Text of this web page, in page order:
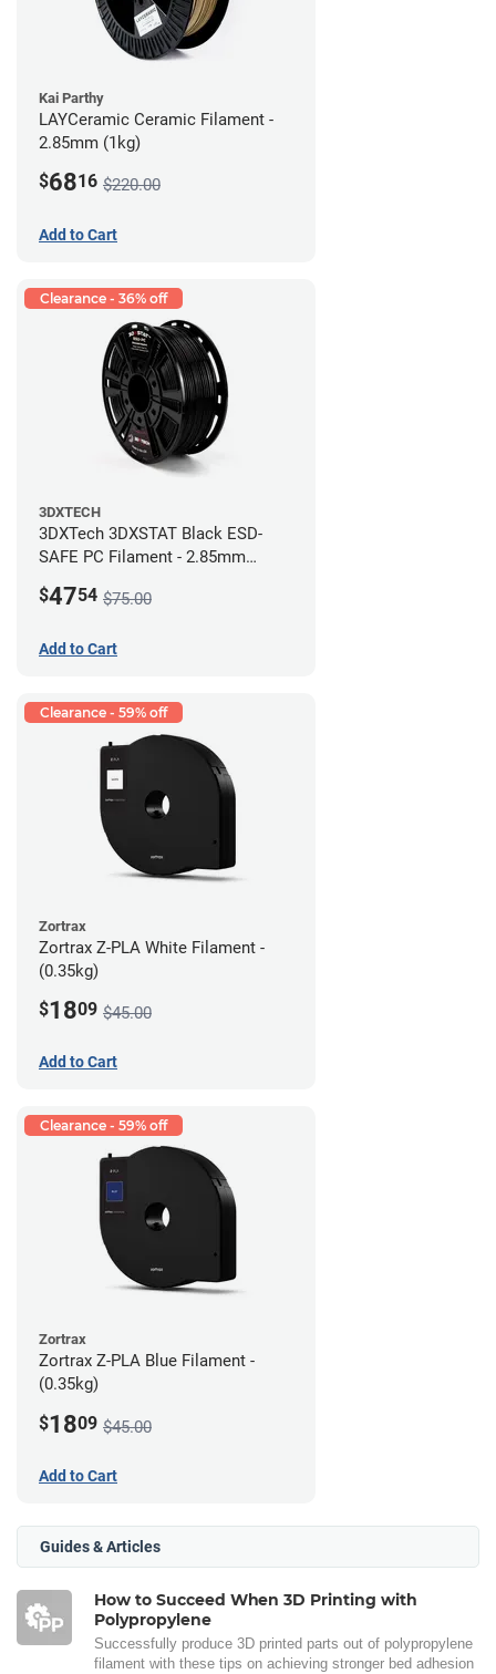
Kai Parthy
LAYCeramic Ceramic Filament -
2.85mm (1kg)
$6816 $220.00
Add to Cart
Clearance - 36% off
3DXTECH
3DXTech 3DXSTAT Black ESD-
SAFE PC Filament - 2.85mm
$4754 $75.00
Add to Cart
Clearance - 59% off
Zortrax
Zortrax Z-PLA White Filament -
(0.35kg)
$1809 $45.00
Add to Cart
Clearance - 59% off
Zortrax
Zortrax Z-PLA Blue Filament -
(0.35kg)
$1809 $45.00
Add to Cart
Guides & Articles
How to Succeed When 3D Printing with
Polypropylene
Successfully produce 3D printed parts out of polypropylene
filament with these tips on achieving stronger bed adhesion